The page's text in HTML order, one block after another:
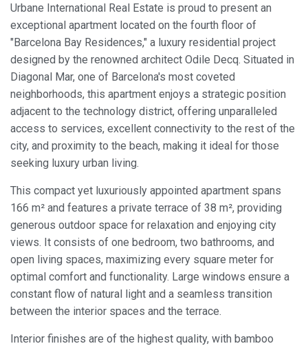
Urbane International Real Estate is proud to present an
exceptional apartment located on the fourth floor of
"Barcelona Bay Residences," a luxury residential project
designed by the renowned architect Odile Decq. Situated in
Diagonal Mar, one of Barcelona's most coveted
neighborhoods, this apartment enjoys a strategic position
adjacent to the technology district, offering unparalleled
access to services, excellent connectivity to the rest of the
city, and proximity to the beach, making it ideal for those
seeking luxury urban living.
This compact yet luxuriously appointed apartment spans
166 m² and features a private terrace of 38 m², providing
generous outdoor space for relaxation and enjoying city
views. It consists of one bedroom, two bathrooms, and
open living spaces, maximizing every square meter for
optimal comfort and functionality. Large windows ensure a
constant flow of natural light and a seamless transition
between the interior spaces and the terrace.
Interior finishes are of the highest quality, with bamboo